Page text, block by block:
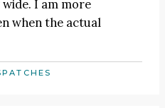
wide. I am more
when the actual